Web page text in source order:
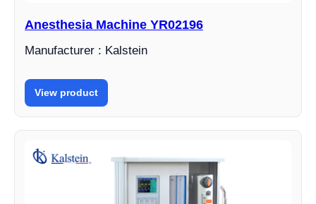
Anesthesia Machine YR02196
Manufacturer : Kalstein
View product